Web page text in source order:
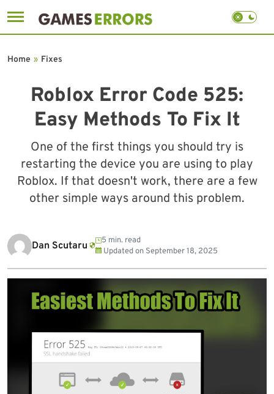
to
Roblox Error Code 525:
Easy Methods To Fix It
One of the first things you should try is
restarting the device you are using to play
Roblox. If that doesn't work, there are a few
other simple ways around this problem.
Home » Fixes
Dan Scutaru
5 min. read
Updated on September 18, 2025